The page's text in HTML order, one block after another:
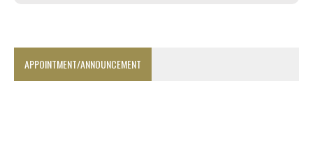
APPOINTMENT/ANNOUNCEMENT